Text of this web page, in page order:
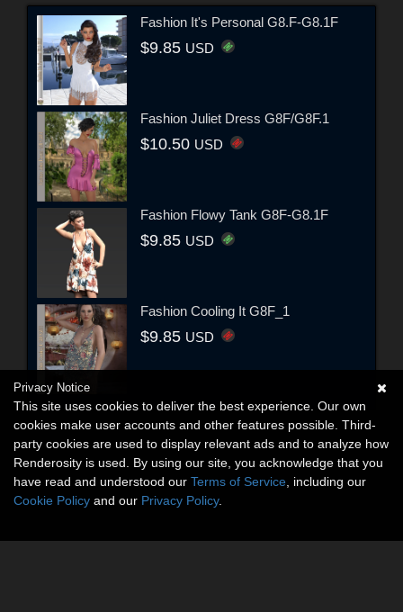
Fashion It's Personal G8.F-G8.1F
$9.85 USD
Fashion Juliet Dress G8F/G8F.1
$10.50 USD
Fashion Flowy Tank G8F-G8.1F
$9.85 USD
Fashion Cooling It G8F_1
$9.85 USD
Privacy Notice
This site uses cookies to deliver the best experience. Our own
cookies make user accounts and other features possible. Third-
party cookies are used to display relevant ads and to analyze how
Renderosity is used. By using our site, you acknowledge that you
have read and understood our Terms of Service , including our
Cookie Policy and our Privacy Policy.